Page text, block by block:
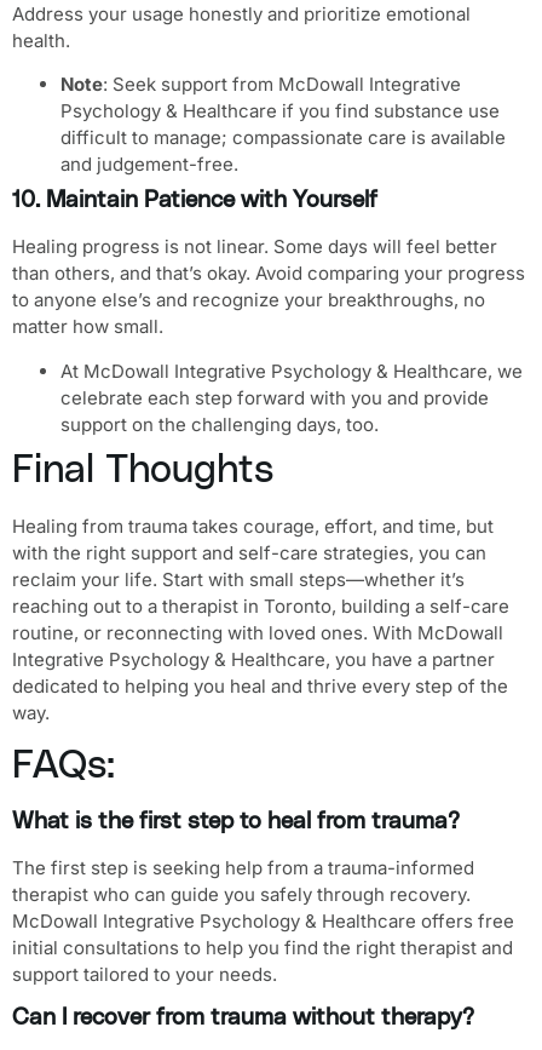
Address your usage honestly and prioritize emotional
health.
Note: Seek support from McDowall Integrative
Psychology & Healthcare if you find substance use
difficult to manage; compassionate care is available
and judgement-free.
10. Maintain Patience with Yourself
Healing progress is not linear. Some days will feel better
than others, and that’s okay. Avoid comparing your progress
to anyone else’s and recognize your breakthroughs, no
matter how small.
At McDowall Integrative Psychology & Healthcare, we
celebrate each step forward with you and provide
support on the challenging days, too.
Final Thoughts
Healing from trauma takes courage, effort, and time, but
with the right support and self-care strategies, you can
reclaim your life. Start with small steps—whether it’s
reaching out to a therapist in Toronto, building a self-care
routine, or reconnecting with loved ones. With McDowall
Integrative Psychology & Healthcare, you have a partner
dedicated to helping you heal and thrive every step of the
way.
FAQs:
What is the first step to heal from trauma?
The first step is seeking help from a trauma-informed
therapist who can guide you safely through recovery.
McDowall Integrative Psychology & Healthcare offers free
initial consultations to help you find the right therapist and
support tailored to your needs.
Can I recover from trauma without therapy?